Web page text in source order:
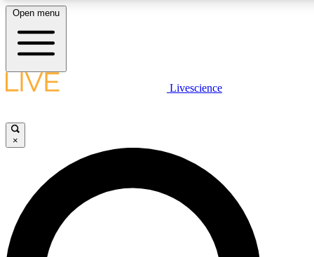
LIVE
Unlimited access to
Open menu
Livescience
×